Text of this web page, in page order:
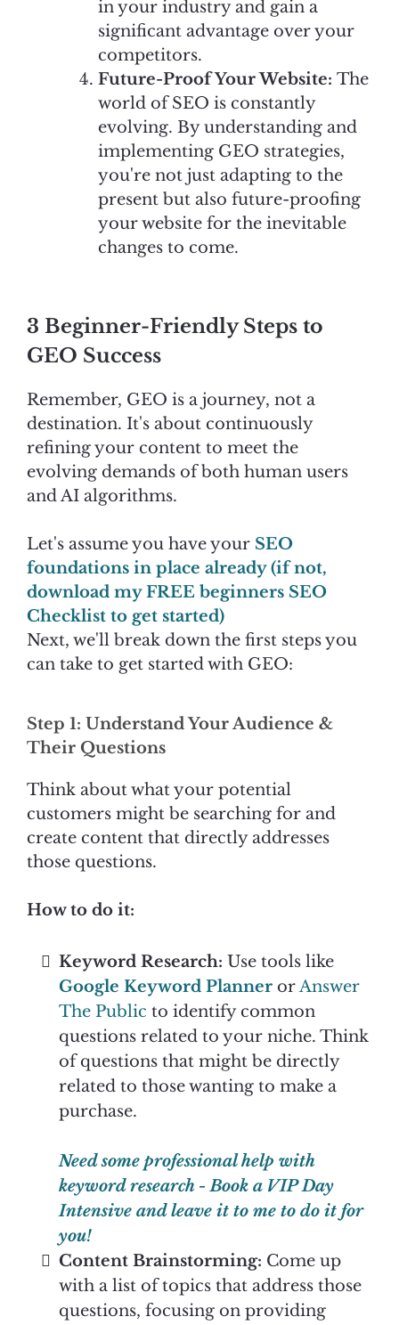
in your industry and gain a
significant advantage over your
competitors.
Future-Proof Your Website: The
world of SEO is constantly
evolving. By understanding and
implementing GEO strategies,
you're not just adapting to the
present but also future-proofing
your website for the inevitable
changes to come.
3 Beginner-Friendly Steps to
GEO Success
Remember, GEO is a journey, not a
destination. It's about continuously
refining your content to meet the
evolving demands of both human users
and AI algorithms.
Let's assume you have your SEO
foundations in place already (if not,
download my FREE beginners SEO
Checklist to get started)
Next, we'll break down the first steps you
can take to get started with GEO:
Step 1: Understand Your Audience &
Their Questions
Think about what your potential
customers might be searching for and
create content that directly addresses
those questions.
How to do it:
Keyword Research: Use tools like
Google Keyword Planner orAnswer
The Public to identify common
questions related to your niche. Think
of questions that might be directly
related to those wanting to make a
purchase.
Need some professional help with
keyword research - Book a VIP Day
Intensive and leave it to me to do it for
you!
Content Brainstorming: Come up
with a list of topics that address those
questions, focusing on providing